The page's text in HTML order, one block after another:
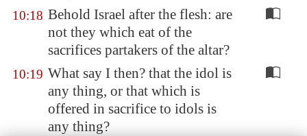
10:18 Behold Israel after the flesh: are
not they which eat of the
sacrifices partakers of the altar?
10:19 What say I then? that the idol is
any thing, or that which is
offered in sacrifice to idols is
any thing?